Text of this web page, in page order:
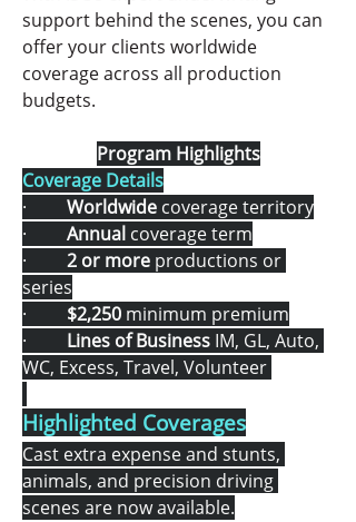
support behind the scenes, you can
offer your clients worldwide
coverage across all production
budgets.
Program Highlights
Coverage Details
· Worldwide coverage territory
· Annual coverage term
· 2 or more productions or
series
· $2,250 minimum premium
· Lines of Business IM, GL, Auto,
WC, Excess, Travel, Volunteer
Highlighted Coverages
Cast extra expense and stunts,
animals, and precision driving
scenes are now available.